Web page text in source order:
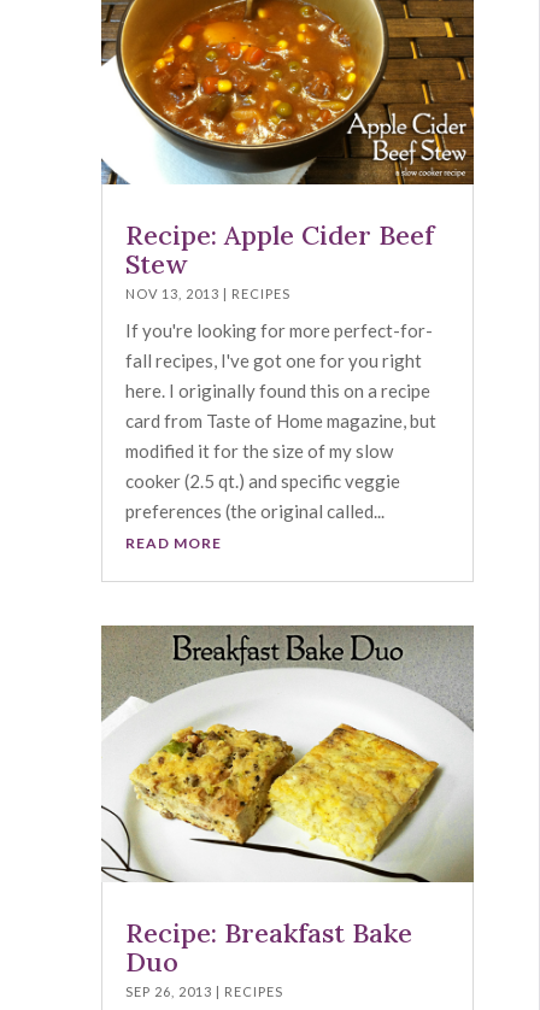
Recipe: Apple Cider Beef
Stew
NOV 13, 2013 RECIPES
If you're looking for more perfect-for-
fall recipes, I've got one for you right
here. I originally found this on a recipe
card from Taste of Home magazine, but
modified it for the size of my slow
cooker (2.5 qt.) and specific veggie
preferences (the original called...
READ MORE
Recipe: Breakfast Bake
Duo
SEP 26, 2013 RECIPES